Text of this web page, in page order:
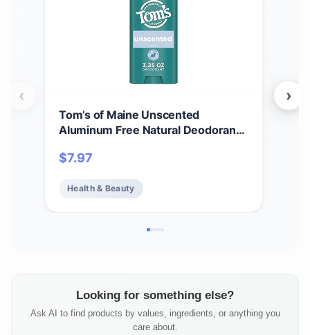
Tom’s of Maine Unscented
Aluminum Free Natural Deodorant
Odor & Wetness Protection |
Naturally Derived and Moisture-
Locking Ingredients | 3.25 oz
$7.97
Health & Beauty
‹ ›
Looking for something else?
Ask AI to find products by values, ingredients, or anything you
care about.